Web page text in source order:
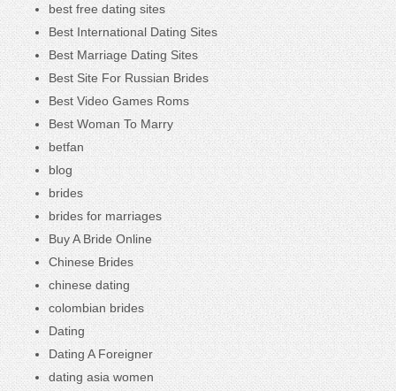
best free dating sites
Best International Dating Sites
Best Marriage Dating Sites
Best Site For Russian Brides
Best Video Games Roms
Best Woman To Marry
betfan
blog
brides
brides for marriages
Buy A Bride Online
Chinese Brides
chinese dating
colombian brides
Dating
Dating A Foreigner
dating asia women